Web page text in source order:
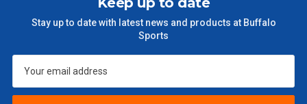
$601 – $1000 $55
$2000 + $110
Stay up to date with latest news and products at Buffalo
Sports